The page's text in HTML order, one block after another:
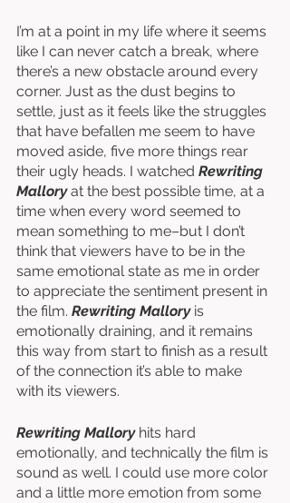
I’m at a point in my life where it seems
like I can never catch a break, where
there’s a new obstacle around every
corner. Just as the dust begins to
settle, just as it feels like the struggles
that have befallen me seem to have
moved aside, five more things rear
their ugly heads. I watched Rewriting
Mallory at the best possible time, at a
time when every word seemed to
mean something to me–but I don’t
think that viewers have to be in the
same emotional state as me in order
to appreciate the sentiment present in
the film. Rewriting Mallory is
emotionally draining, and it remains
this way from start to finish as a result
of the connection it’s able to make
with its viewers.
Rewriting Mallory hits hard
emotionally, and technically the film is
sound as well. I could use more color
and a little more emotion from some